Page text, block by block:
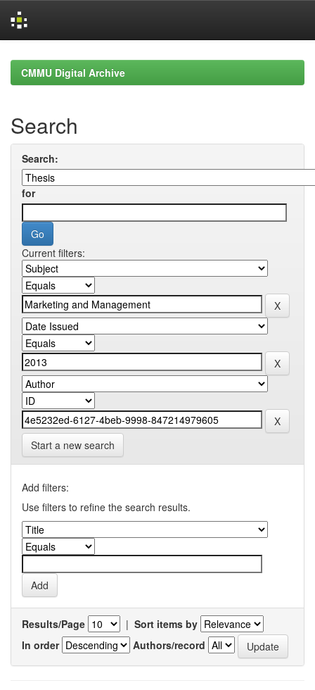
navigationCMMU Digital Archive
Search
Search:
for
Current filters:
Start a new search
Add filters:
Use filters to refine the search results.
Results/Page | Sort items by
In order
Authors/record